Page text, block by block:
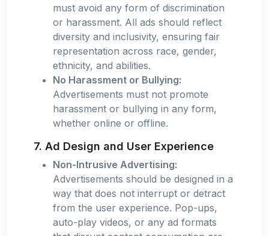
must avoid any form of discrimination
or harassment. All ads should reflect
diversity and inclusivity, ensuring fair
representation across race, gender,
ethnicity, and abilities.
No Harassment or Bullying:
Advertisements must not promote
harassment or bullying in any form,
whether online or offline.
7. Ad Design and User Experience
Non-Intrusive Advertising:
Advertisements should be designed in a
way that does not interrupt or detract
from the user experience. Pop-ups,
auto-play videos, or any ad formats